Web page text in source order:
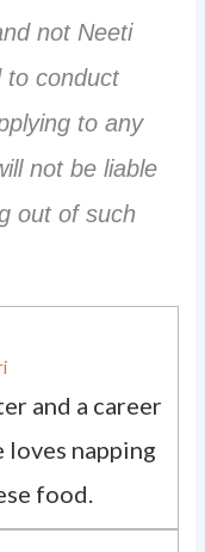
not Neeti
to conduct
to any
not be liable
out of such
and a career
loves napping
food.